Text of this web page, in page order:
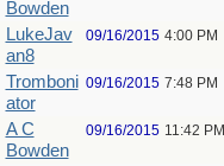
Bowden
LukeJav
an8
09/16/2015 4:00 PM
Tromboni
ator
09/16/2015 7:48 PM
A C
Bowden
09/16/2015 11:42 PM